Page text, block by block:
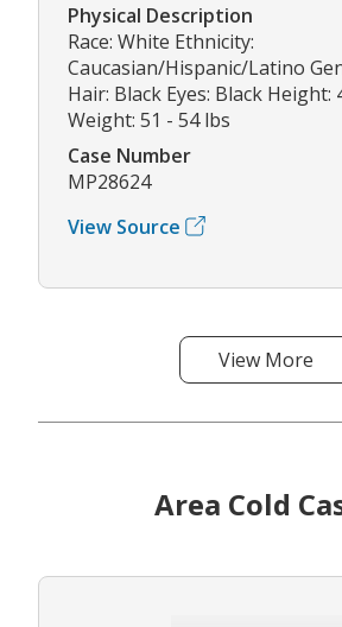
Physical Description
Race: White Ethnicity:
Caucasian/Hispanic/Latino
Hair: Black Eyes: Black Height:
Weight: 51 - 54 lbs
Case Number
MP28624
View Source
View More
Area Cold